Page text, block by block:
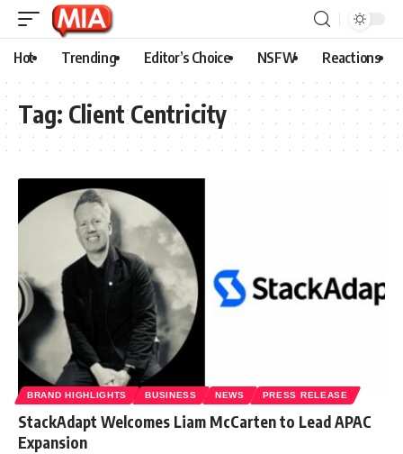
Hot Trending Editor’s Choice NSFW Reactions
Tag: Client Centricity
BRAND HIGHLIGHTS BUSINESS NEWS PRESS RELEASE
StackAdapt Welcomes Liam McCarten to Lead APAC
Expansion